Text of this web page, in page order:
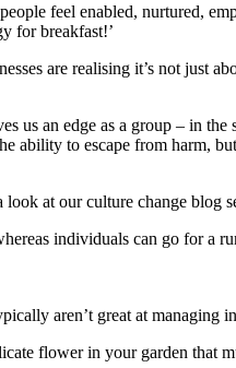
feel enabled, nurtured,
for breakfast!’
are realising it’s not just
us an edge as a group – in
ability to escape from
at our culture change blog
individuals can go for a
aren’t great at managing
flower in your garden that